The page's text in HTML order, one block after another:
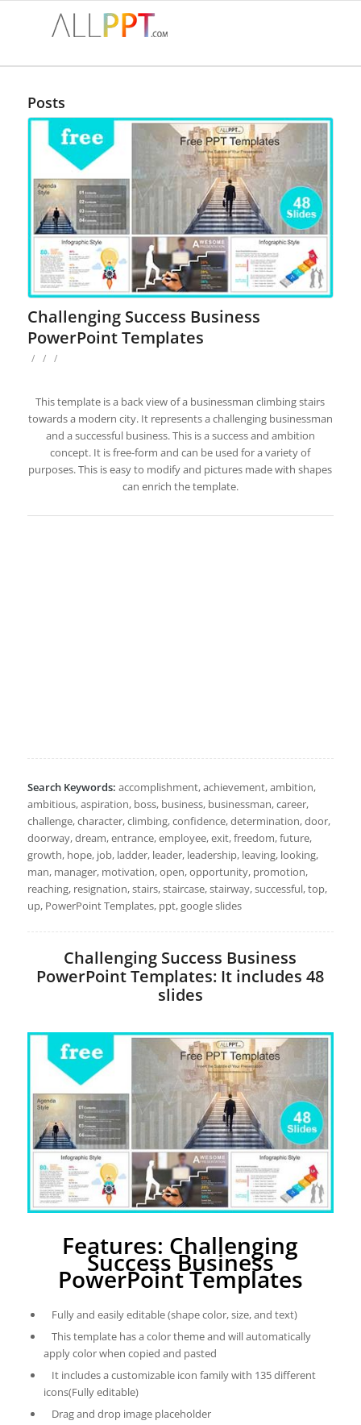
Posts
Challenging Success Business
PowerPoint Templates
/ / /
This template is a back view of a businessman climbing stairs
towards a modern city. It represents a challenging businessman
and a successful business. This is a success and ambition
concept. It is free-form and can be used for a variety of
purposes. This is easy to modify and pictures made with shapes
can enrich the template.
Search Keywords: accomplishment, achievement, ambition,
ambitious, aspiration, boss, business, businessman, career,
challenge, character, climbing, confidence, determination, door,
doorway, dream, entrance, employee, exit, freedom, future,
growth, hope, job, ladder, leader, leadership, leaving, looking,
man, manager, motivation, open, opportunity, promotion,
reaching, resignation, stairs, staircase, stairway, successful, top,
up, PowerPoint Templates, ppt, google slides
Challenging Success Business
PowerPoint Templates: It includes 48
slides
Features: Challenging
Success Business
PowerPoint Templates
Fully and easily editable (shape color, size, and text)
This template has a color theme and will automatically
apply color when copied and pasted
It includes a customizable icon family with 135 different
icons(Fully editable)
Drag and drop image placeholder